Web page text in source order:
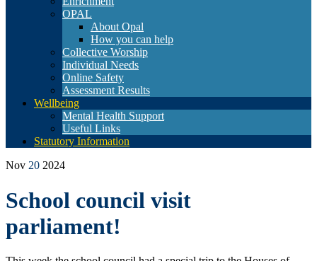
OPAL
About Opal
How you can help
Collective Worship
Individual Needs
Online Safety
Assessment Results
Wellbeing
Mental Health Support
Useful Links
Statutory Information
Nov 20 2024
School council visit
parliament!